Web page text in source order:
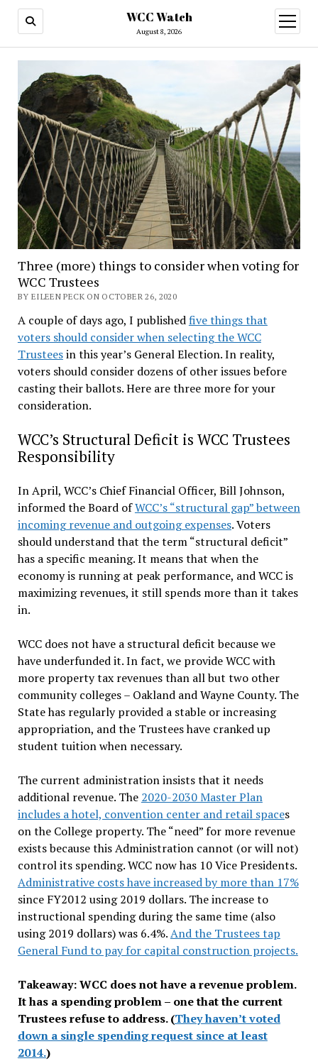
WCC Watch
August 8, 2026
open
menu
Three (more) things to consider when voting for
WCC Trustees
BY EILEEN PECK ON OCTOBER 26, 2020
A couple of days ago, I publishedfive things that
voters should consider when selecting the WCC
Trusteesin this year’s General Election. In reality,
voters should consider dozens of other issues before
casting their ballots. Here are three more for your
consideration.
WCC’s Structural Deficit is WCC Trustees
Responsibility
In April, WCC’s Chief Financial Officer, Bill Johnson,
informed the Board ofWCC’s “structural gap” between
incoming revenue and outgoing expenses. Voters
should understand that the term “structural deficit”
has a specific meaning. It means that when the
economy is running at peak performance, and WCC is
maximizing revenues, it still spends more than it takes
in.
WCC does not have a structural deficit because we
have underfunded it. In fact, we provide WCC with
more property tax revenues than all but two other
community colleges – Oakland and Wayne County. The
State has regularly provided a stable or increasing
appropriation, and the Trustees have cranked up
student tuition when necessary.
The current administration insists that it needs
additional revenue. The 2020-2030 Master Plan
includes a hotel, convention center and retail spaces
on the College property. The “need” for more revenue
exists because this Administration cannot (or will not)
control its spending. WCC now has 10 Vice Presidents.
Administrative costs have increased by more than 17%
since FY2012 using 2019 dollars. The increase to
instructional spending during the same time (also
using 2019 dollars) was 6.4%.And the Trustees tap
General Fund to pay for capital construction projects.
Takeaway: WCC does not have a revenue problem.
It has a spending problem – one that the current
Trustees refuse to address. (They haven’t voted
down a single spending request since at least
2014.)